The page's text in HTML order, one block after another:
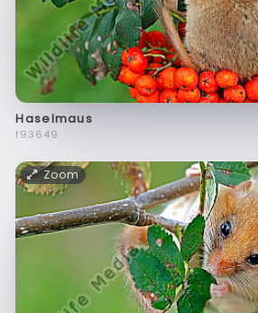
Haselmaus
f93649
Zoom